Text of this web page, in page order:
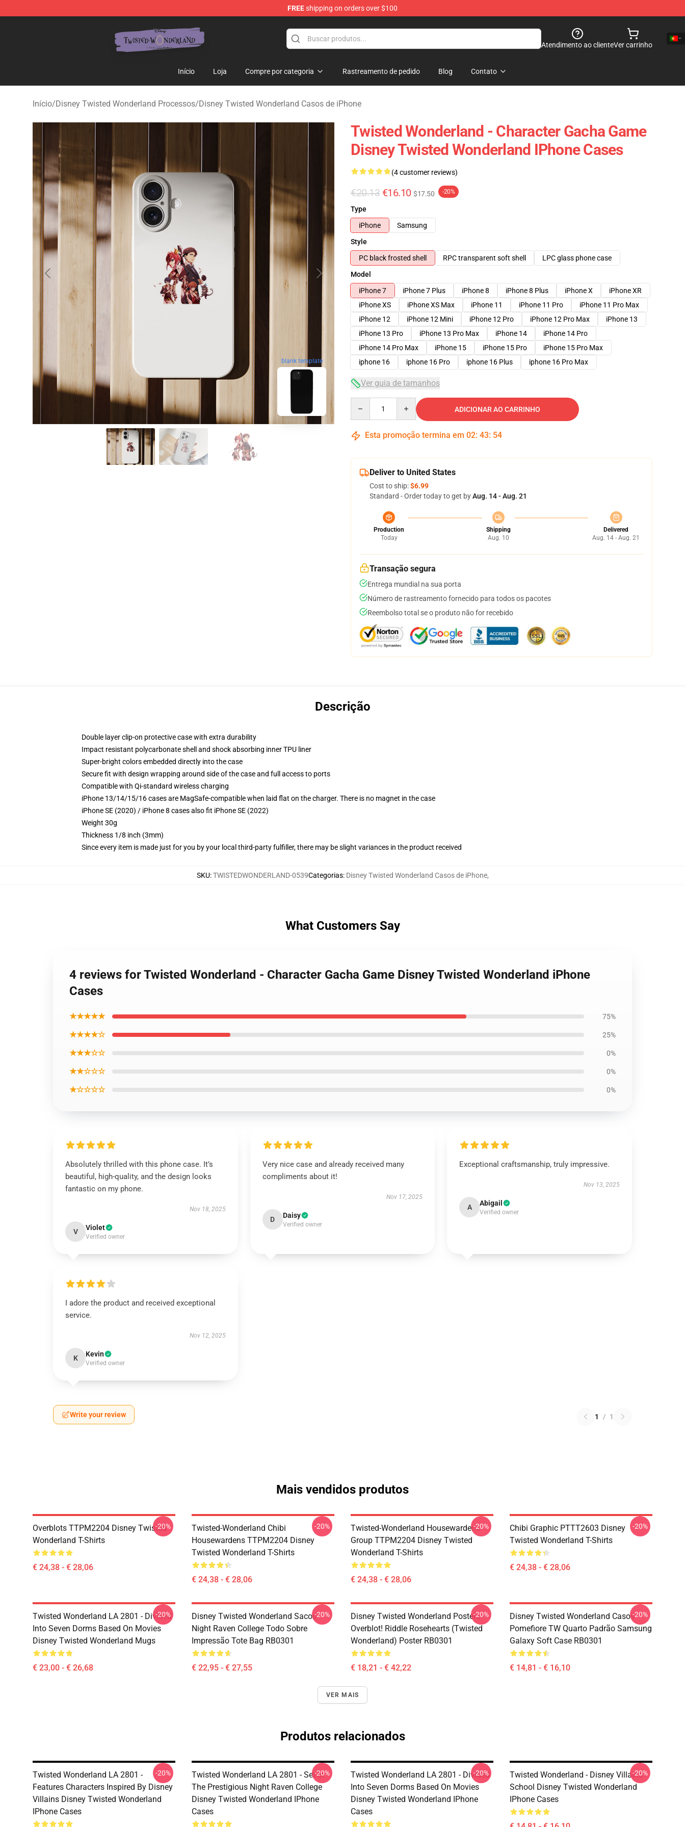
FREEshipping on orders over $100
Atendimento ao clienteVer carrinho
Início Loja Compre por categoria Rastreamento de pedido Blog Contato
Início/Disney Twisted Wonderland Processos/Disney Twisted Wonderland Casos de iPhone
blank template
Twisted Wonderland - Character Gacha Game
Disney Twisted Wonderland IPhone Cases
(4 customer reviews)
€20.13 €16.10 $17.50 -20%
Type
iPhone
Samsung
Style
PC black frosted shell
RPC transparent soft shell
LPC glass phone case
Model
iPhone 7
iPhone 7 Plus iPhone 8 iPhone 8 Plus iPhone X
iPhone XR
iPhone XS
iPhone XS Max iPhone 11 iPhone 11 Pro
iPhone 11 Pro Max
iPhone 12
iPhone 12 Mini iPhone 12 Pro iPhone 12 Pro Max
iPhone 13
iPhone 13 Pro
iPhone 13 Pro Max iPhone 14
iPhone 14 Pro
iPhone 14 Pro Max
iPhone 15 iPhone 15 Pro
iPhone 15 Pro Max
iphone 16
iphone 16 Pro iphone 16 Plus iphone 16 Pro Max
Ver guia de tamanhos
ADICIONAR AO CARRINHO
Esta promoção termina em 02: 43: 53
Deliver to United States
Cost to ship:$6.99
Standard - Order today to get byAug. 14 - Aug. 21
Production
Today
Shipping
Aug. 10
Delivered
Aug. 14 - Aug. 21
Transação segura
Entrega mundial na sua porta
Número de rastreamento fornecido para todos os pacotes
Reembolso total se o produto não for recebido
Descrição
Double layer clip-on protective case with extra durability
Impact resistant polycarbonate shell and shock absorbing inner TPU liner
Super-bright colors embedded directly into the case
Secure fit with design wrapping around side of the case and full access to ports
Compatible with Qi-standard wireless charging
iPhone 13/14/15/16 cases are MagSafe-compatible when laid flat on the charger. There is no magnet in the case
iPhone SE (2020) / iPhone 8 cases also fit iPhone SE (2022)
Weight 30g
Thickness 1/8 inch (3mm)
Since every item is made just for you by your local third-party fulfiller, there may be slight variances in the product received
SKU:TWISTEDWONDERLAND-0539Categorias: Disney Twisted Wonderland Casos de iPhone,
What Customers Say
4 reviews for Twisted Wonderland - Character Gacha Game Disney Twisted Wonderland iPhone
Cases
★★★★★ 75%
★★★★☆ 25%
★★★☆☆ 0%
★★☆☆☆ 0%
★☆☆☆☆ 0%
Absolutely thrilled with this phone case. It’s
beautiful, high-quality, and the design looks
fantastic on my phone.
Nov 18, 2025
V Violet
Verified owner
Very nice case and already received many
compliments about it!
Nov 17, 2025
D Daisy
Verified owner
Exceptional craftsmanship, truly impressive.
Nov 13, 2025
A Abigail
Verified owner
I adore the product and received exceptional
service.
Nov 12, 2025
K Kevin
Verified owner
Write your review 1 / 1
Mais vendidos produtos
Overblots TTPM2204 Disney Twisted
Wonderland T-Shirts
€ 24,38 - € 28,06
-20%
Twisted-Wonderland Chibi
Housewardens TTPM2204 Disney
Twisted Wonderland T-Shirts
€ 24,38 - € 28,06
-20%
Twisted-Wonderland Housewardens
Group TTPM2204 Disney Twisted
Wonderland T-Shirts
€ 24,38 - € 28,06
-20%
Chibi Graphic PTTT2603 Disney
Twisted Wonderland T-Shirts
€ 24,38 - € 28,06
-20%
Twisted Wonderland LA 2801 - Divided
Into Seven Dorms Based On Movies
Disney Twisted Wonderland Mugs
€ 23,00 - € 26,68
-20%
Disney Twisted Wonderland Sacos -
Night Raven College Todo Sobre
Impressão Tote Bag RB0301
€ 22,95 - € 27,55
-20%
Disney Twisted Wonderland Posters -
Overblot! Riddle Rosehearts (Twisted
Wonderland) Poster RB0301
€ 18,21 - € 42,22
-20%
Disney Twisted Wonderland Casos -
Pomefiore TW Quarto Padrão Samsung
Galaxy Soft Case RB0301
€ 14,81 - € 16,10
-20%
VER MAIS
Produtos relacionados
Twisted Wonderland LA 2801 -
Features Characters Inspired By Disney
Villains Disney Twisted Wonderland
IPhone Cases
-20%
Twisted Wonderland LA 2801 - Set In
The Prestigious Night Raven College
Disney Twisted Wonderland IPhone
Cases
-20%
Twisted Wonderland LA 2801 - Divided
Into Seven Dorms Based On Movies
Disney Twisted Wonderland IPhone
Cases
-20%
Twisted Wonderland - Disney Villains
School Disney Twisted Wonderland
IPhone Cases
-20%